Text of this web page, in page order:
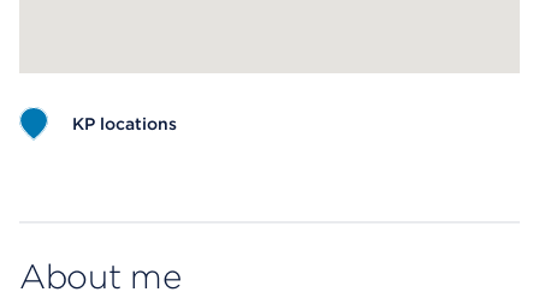
KP locations
About me